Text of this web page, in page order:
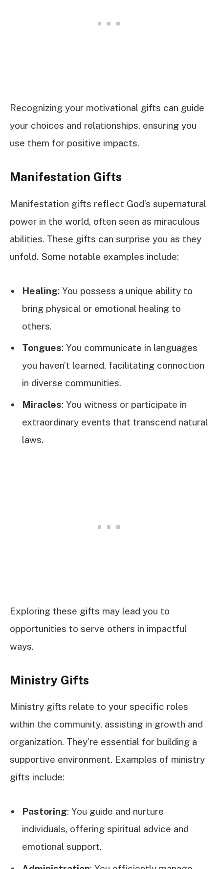
Recognizing your motivational gifts can guide
your choices and relationships, ensuring you
use them for positive impacts.
Manifestation Gifts
Manifestation gifts reflect God’s supernatural
power in the world, often seen as miraculous
abilities. These gifts can surprise you as they
unfold. Some notable examples include:
Healing: You possess a unique ability to
bring physical or emotional healing to
others.
Tongues: You communicate in languages
you haven’t learned, facilitating connection
in diverse communities.
Miracles: You witness or participate in
extraordinary events that transcend natural
laws.
Exploring these gifts may lead you to
opportunities to serve others in impactful
ways.
Ministry Gifts
Ministry gifts relate to your specific roles
within the community, assisting in growth and
organization. They’re essential for building a
supportive environment. Examples of ministry
gifts include:
Pastoring: You guide and nurture
individuals, offering spiritual advice and
emotional support.